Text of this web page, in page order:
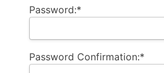
Password:*
Password Confirmation:*